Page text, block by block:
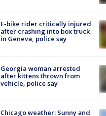
E-bike rider critically injured
after crashing into box truck
in Geneva, police say
Georgia woman arrested
after kittens thrown from
vehicle, police say
Chicago weather: Sunny and